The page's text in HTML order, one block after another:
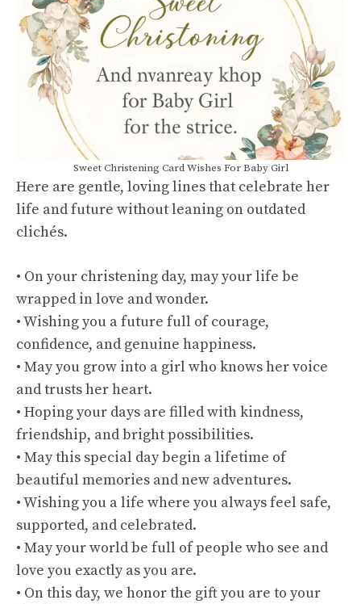
Sweet Christening Card Wishes For Baby Girl
Here are gentle, loving lines that celebrate her
life and future without leaning on outdated
clichés.
• On your christening day, may your life be
wrapped in love and wonder.
• Wishing you a future full of courage,
confidence, and genuine happiness.
• May you grow into a girl who knows her voice
and trusts her heart.
• Hoping your days are filled with kindness,
friendship, and bright possibilities.
• May this special day begin a lifetime of
beautiful memories and new adventures.
• Wishing you a life where you always feel safe,
supported, and celebrated.
• May your world be full of people who see and
love you exactly as you are.
• On this day, we honor the gift you are to your